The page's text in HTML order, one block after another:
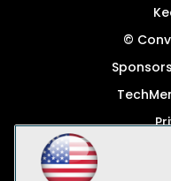
©